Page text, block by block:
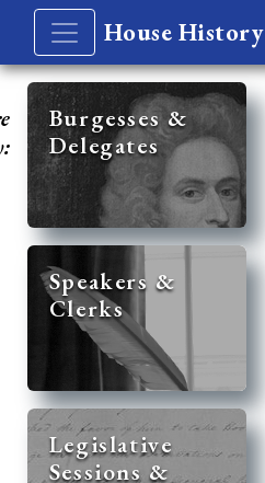
House History
Burgesses &
Delegates
Speakers &
Clerks
Legislative
Sessions &